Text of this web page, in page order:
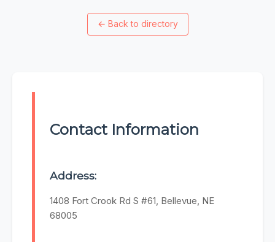
← Back to directory
Contact Information
Address:
1408 Fort Crook Rd S #61, Bellevue, NE
68005